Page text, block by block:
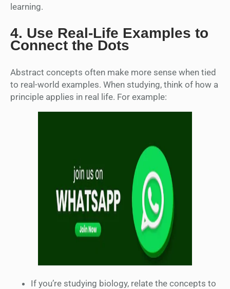
learning.
4. Use Real-Life Examples to
Connect the Dots
Abstract concepts often make more sense when tied
to real-world examples. When studying, think of how a
principle applies in real life. For example:
If you’re studying biology, relate the concepts to